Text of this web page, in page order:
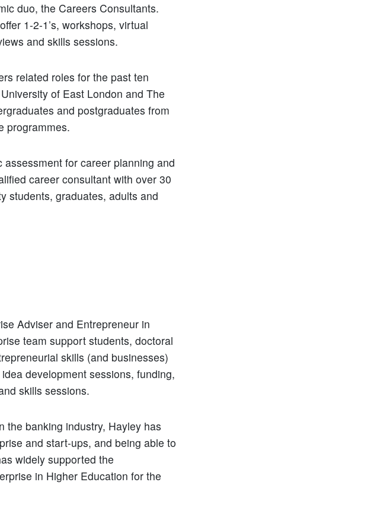
duo, the Careers Consultants.
1-2-1’s, workshops, virtual
and skills sessions.
related roles for the past ten
of East London and The
and postgraduates from
programmes.
for career planning and
career consultant with over 30
students, graduates, adults and
Adviser and Entrepreneur in
team support students, doctoral
skills (and businesses)
development sessions, funding,
skills sessions.
the banking industry, Hayley has
and start-ups, and being able to
widely supported the
in Higher Education for the